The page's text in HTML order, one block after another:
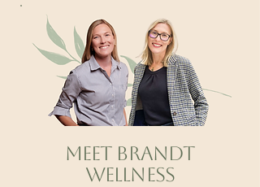
Meet Brandt
Wellness